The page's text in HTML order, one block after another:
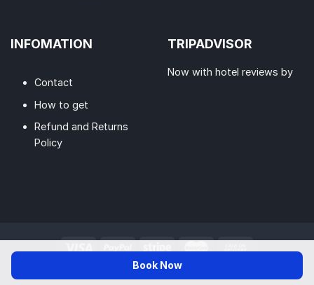
Book Now
INFOMATION
Contact
How to get
Refund and Returns
Policy
TRIPADVISOR
Now with hotel reviews by
Copyright Ⓒ Cat Ba Eco Lodge 2016.